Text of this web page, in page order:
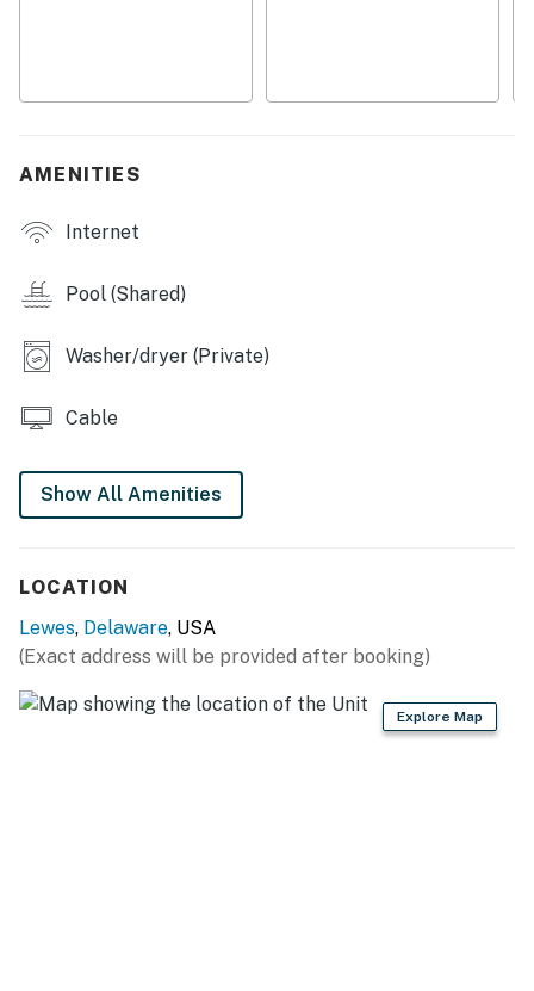
linens and towels provided, all you need to bring is your
agreement within 10 days of booking. A lease
an electronic signature is required before final check-
Delaware Accommodations Intermediary License
You must be 25 years or older to rent this property.
AMENITIES
Internet
Pool (Shared)
Washer/dryer (Private)
Cable
Show All Amenities
LOCATION
Lewes, Delaware, USA
(Exact address will be provided after booking)
Explore Map